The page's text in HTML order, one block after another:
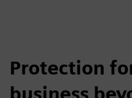
Protection